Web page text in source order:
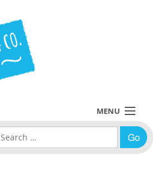
MENU
Search for: